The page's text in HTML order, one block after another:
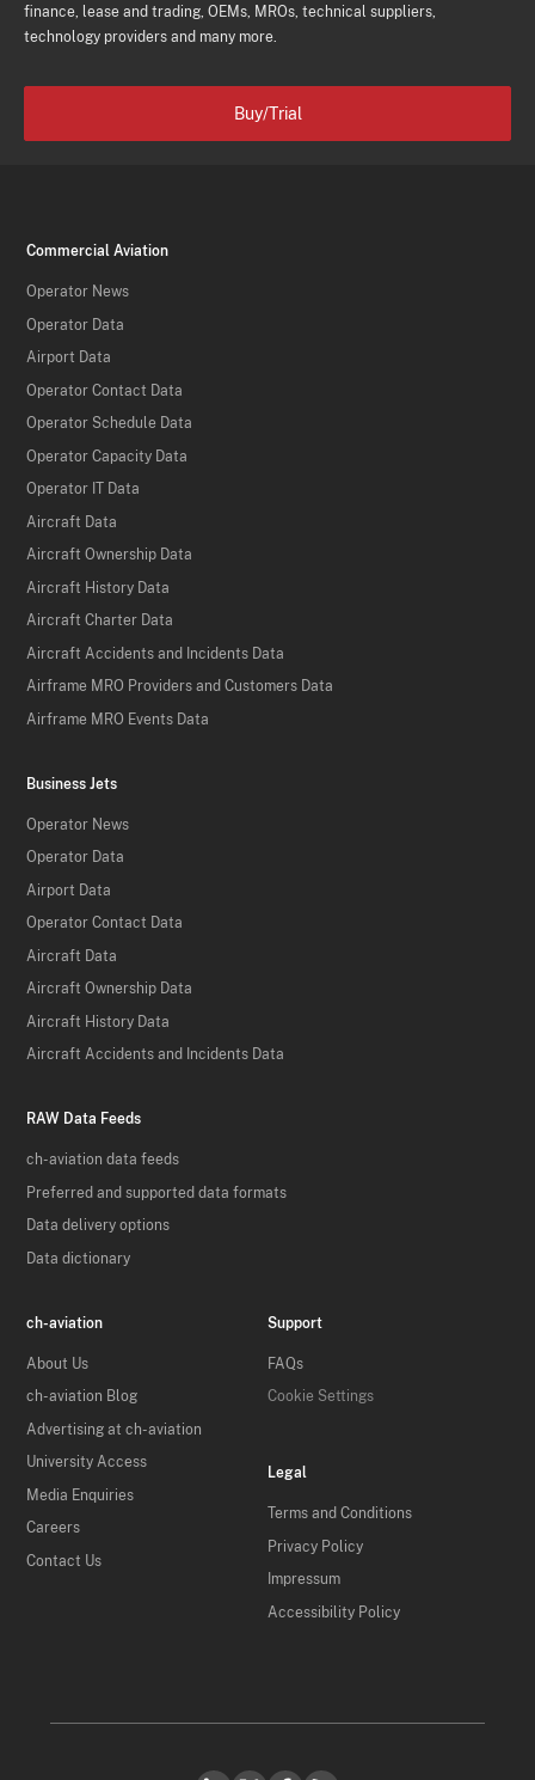
finance, lease and trading, OEMs, MROs, technical suppliers,
technology providers and many more.
Buy/Trial
Commercial Aviation
Operator News
Operator Data
Airport Data
Operator Contact Data
Operator Schedule Data
Operator Capacity Data
Operator IT Data
Aircraft Data
Aircraft Ownership Data
Aircraft History Data
Aircraft Charter Data
Aircraft Accidents and Incidents Data
Airframe MRO Providers and Customers Data
Airframe MRO Events Data
Business Jets
Operator News
Operator Data
Airport Data
Operator Contact Data
Aircraft Data
Aircraft Ownership Data
Aircraft History Data
Aircraft Accidents and Incidents Data
RAW Data Feeds
ch-aviation data feeds
Preferred and supported data formats
Data delivery options
Data dictionary
ch-aviation
About Us
ch-aviation Blog
Advertising at ch-aviation
University Access
Media Enquiries
Careers
Contact Us
Support
FAQs
Cookie Settings
Legal
Terms and Conditions
Privacy Policy
Impressum
Accessibility Policy